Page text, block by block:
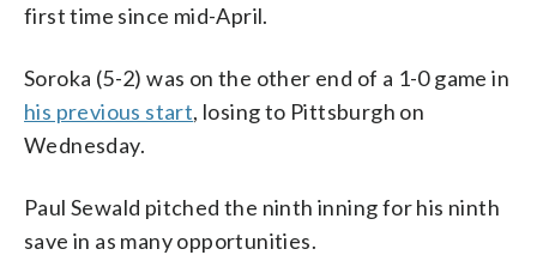
first time since mid-April.
Soroka (5-2) was on the other end of a 1-0 game in
his previous start, losing to Pittsburgh on
Wednesday.
Paul Sewald pitched the ninth inning for his ninth
save in as many opportunities.